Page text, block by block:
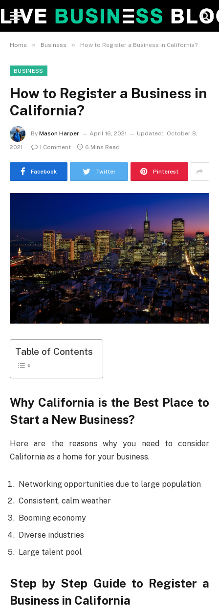
Home » Business » How to Register a Business in California?
BUSINESS
How to Register a Business in
California?
By Mason Harper April 16, 2021 Updated:
October 8,
2021
1 Comment 6 Mins Read
Facebook Twitter Pinterest
Table of Contents
Why California is the Best Place to
Start a New Business?
Here are the reasons why you need to consider
California as a home for your business.
Networking opportunities due to large population
Consistent, calm weather
Booming economy
Diverse industries
Large talent pool
Step by Step Guide to Register a
Business in California